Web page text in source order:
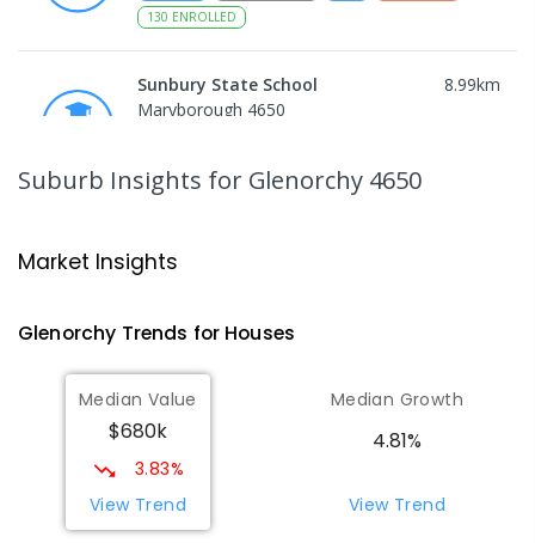
130 ENROLLED
Sunbury State School 8.99km
Maryborough 4650
Maryborough 4650
Riverside Christian College
Maryborough West 4650
COMBINED P-12
COMBINED
Maryborough Central State School
Suburb Insights for Glenorchy 4650
Market Insights
Glenorchy Trends for Houses
Median Value
$680k
3.83%
View Trend
Median Growth
4.81%
View Trend